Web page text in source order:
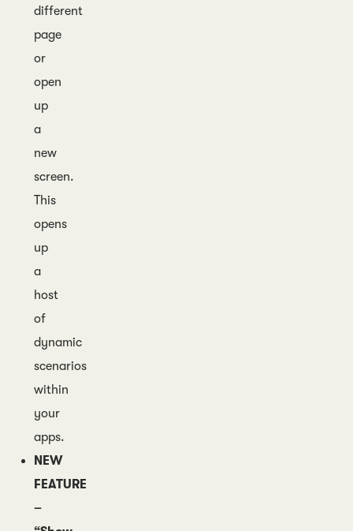
different
page
or
open
up
a
new
screen.
This
opens
up
a
host
of
dynamic
scenarios
within
your
apps.
NEW
FEATURE
–